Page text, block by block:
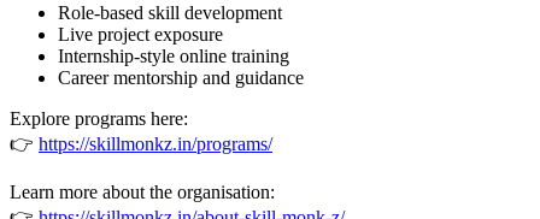
Role-based skill development
Live project exposure
Internship-style online training
Career mentorship and guidance
Explore programs here:
👉 https://skillmonkz.in/programs/
Learn more about the organisation: